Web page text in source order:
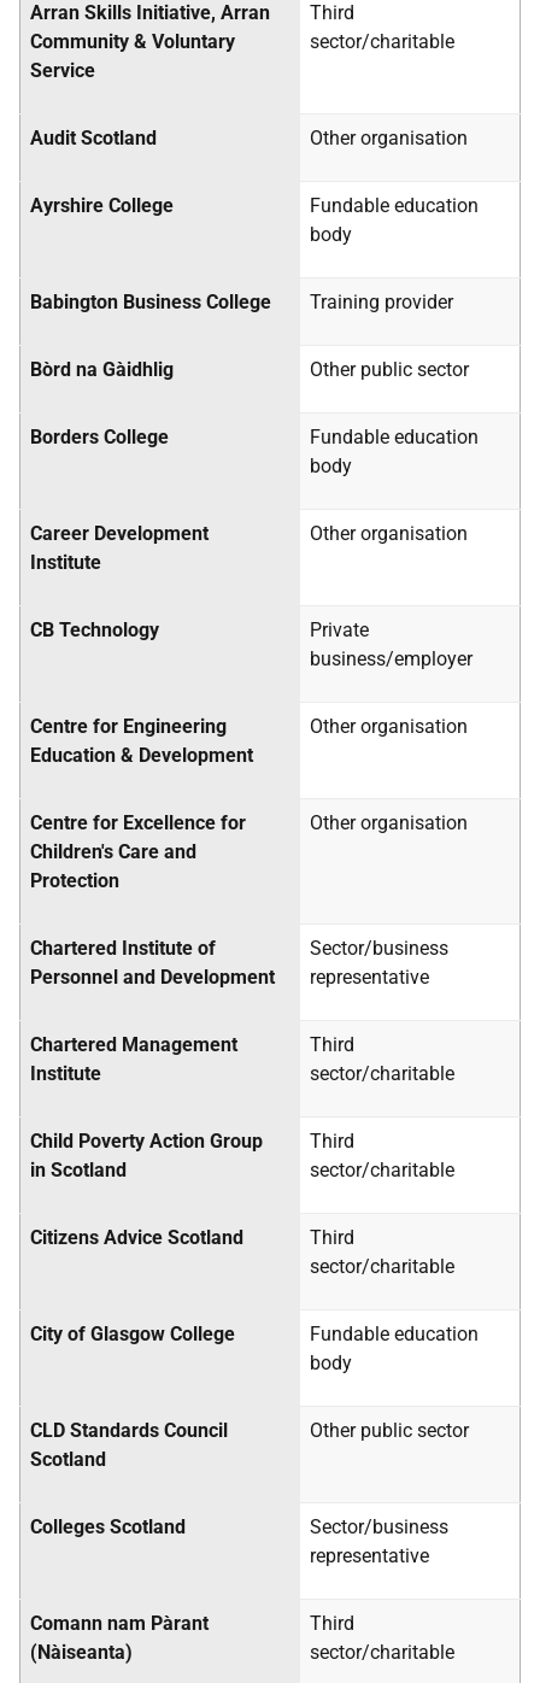
Arran Skills Initiative, Arran
Community & Voluntary
Service
Third
sector/charitable
Audit Scotland Other organisation
Ayrshire College
Fundable education
body
Babington Business College Training provider
Bòrd na Gàidhlig Other public sector
Borders College
Fundable education
body
Career Development
Institute
Other organisation
CB Technology
Private
business/employer
Centre for Engineering
Education & Development
Other organisation
Centre for Excellence for
Children's Care and
Protection
Other organisation
Chartered Institute of
Personnel and Development
Sector/business
representative
Chartered Management
Institute
Third
sector/charitable
Child Poverty Action Group
in Scotland
Third
sector/charitable
Citizens Advice Scotland
Third
sector/charitable
City of Glasgow College
Fundable education
body
CLD Standards Council
Scotland
Other public sector
Colleges Scotland
Sector/business
representative
Comann nam Pàrant
(Nàiseanta)
Third
sector/charitable